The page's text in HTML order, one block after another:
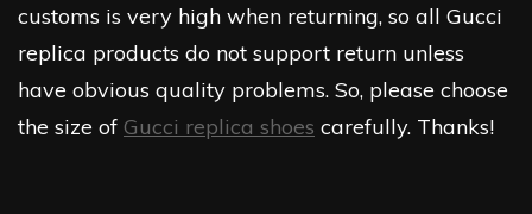
customs is very high when returning, so all Gucci
replica products do not support return unless
have obvious quality problems. So, please choose
the size of Gucci replica shoes carefully. Thanks!